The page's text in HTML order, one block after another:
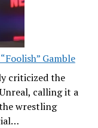
Gamble
criticized the
calling it a
wrestling